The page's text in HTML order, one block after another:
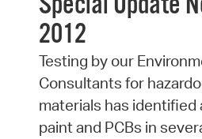
2012
Testing by our
Consultants for
materials has identified
paint and PCBs in